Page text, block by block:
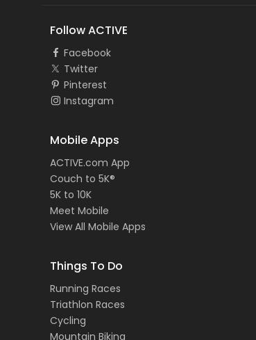
Follow ACTIVE
Facebook
Twitter
Pinterest
Instagram
Mobile Apps
ACTIVE.com App
Couch to 5K®
5K to 10K
Meet Mobile
View All Mobile Apps
Things To Do
Running Races
Triathlon Races
Cycling
Mountain Biking